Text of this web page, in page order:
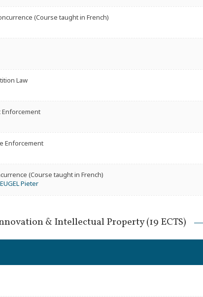
(Course taught in French)
Law
Enforcement
Enforcement
(Course taught in French)
Pieter
& Intellectual Property (19 ECTS)